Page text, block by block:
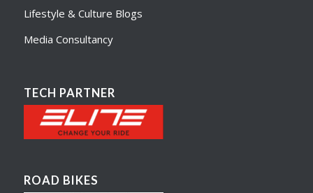
Lifestyle & Culture Blogs
Media Consultancy
TECH PARTNER
ROAD BIKES